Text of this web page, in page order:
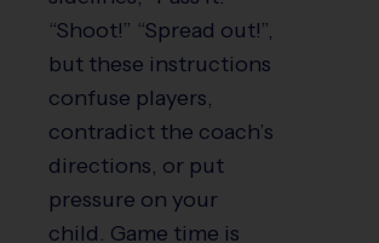
“Shoot!” “Spread out!”,
but these instructions
confuse players,
contradict the coach’s
directions, or put
pressure on your
child. Game time is